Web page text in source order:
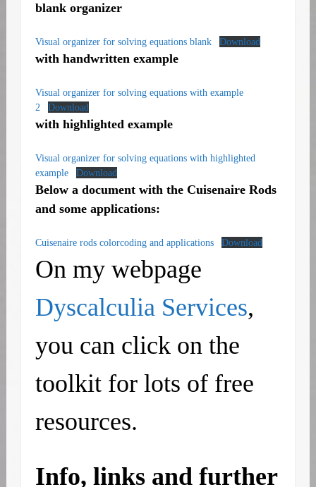
blank organizer
Visual organizer for solving equations blank Download
with handwritten example
Visual organizer for solving equations with example
2
Download
with highlighted example
Visual organizer for solving equations with highlighted
example
Download
Below a document with the Cuisenaire Rods
and some applications:
Cuisenaire rods colorcoding and applications Download
On my webpage
Dyscalculia Services,
you can click on the
toolkit for lots of free
resources.
Info, links and further